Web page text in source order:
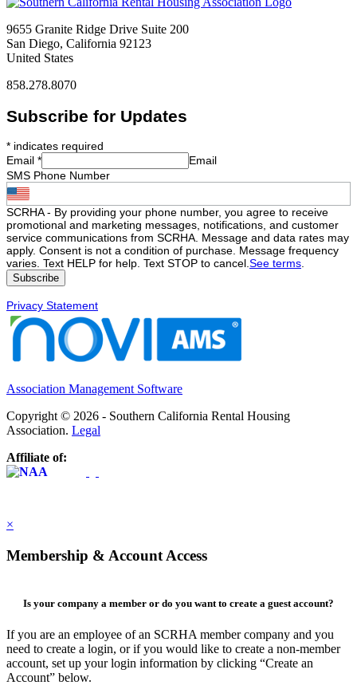
9655 Granite Ridge Drive Suite 200
San Diego, California 92123
United States
858.278.8070
Subscribe for Updates
* indicates required
Email *
Email
SMS Phone Number
SCRHA - By providing your phone number, you agree to receive
promotional and marketing messages, notifications, and customer
service communications from SCRHA. Message and data rates may
apply. Consent is not a condition of purchase. Message frequency
varies. Text HELP for help. Text STOP to cancel. See terms
Privacy Statement
Association Management Software
Copyright © 2026 - Southern California Rental Housing
Association. Legal
Affiliate of:
×
Membership & Account Access
Is your company a member or do you want to create a guest account?
If you are an employee of an SCRHA member company and you
need to create a login, or if you would like to create a non-member
account, set up your login information by clicking “Create an
Account” below.